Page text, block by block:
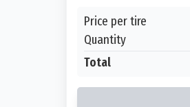
Price per tire
Quantity
Total